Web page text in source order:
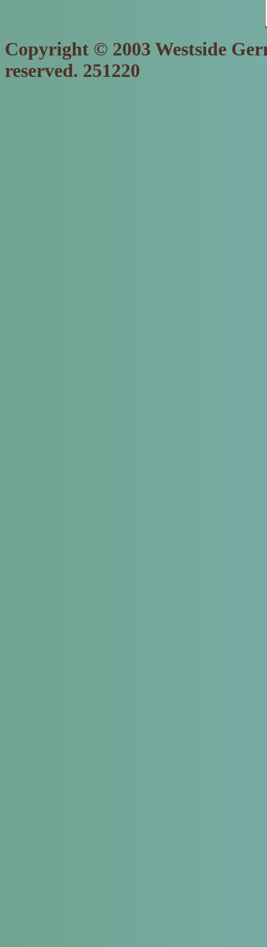
Copyright © 2003 Westside
reserved. 251220